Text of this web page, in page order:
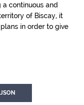
continuous and
of Biscay, it
in order to give
JSON